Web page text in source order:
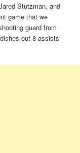
Stutzman, and
game that we
guard from
out 8 assists